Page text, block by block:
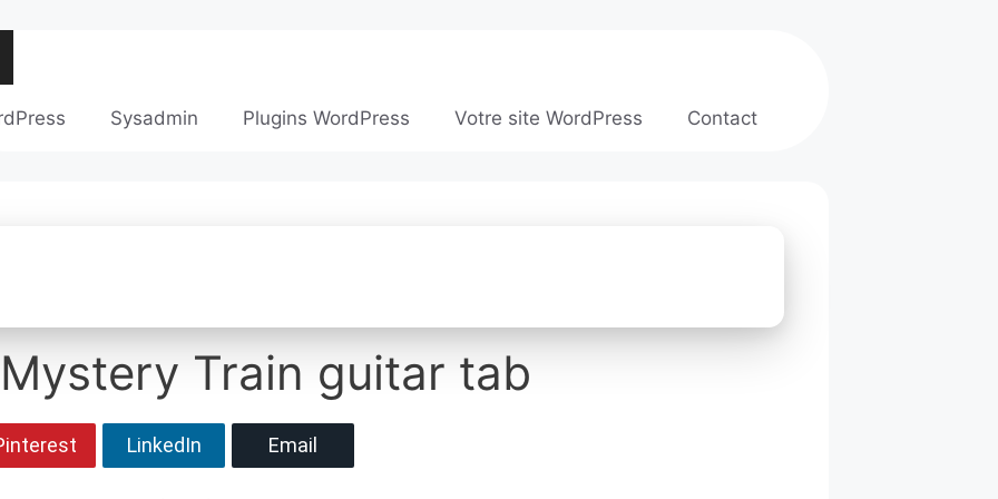
Sysadmin Plugins WordPress Votre site WordPress Contact
Train guitar tab
LinkedIn Email